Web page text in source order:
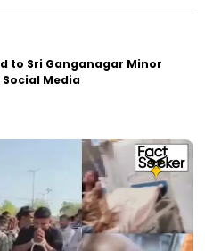
to Sri Ganganagar Minor
Social Media